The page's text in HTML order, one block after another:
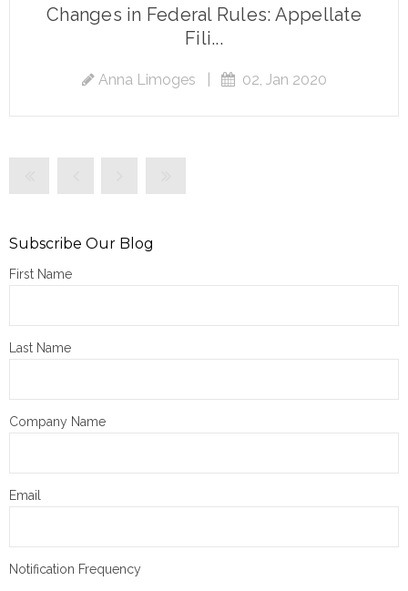
Changes in Federal Rules: Appellate
Fili...
Anna Limoges 02, Jan 2020
Subscribe Our Blog
First Name
Last Name
Company Name
Email
Notification Frequency